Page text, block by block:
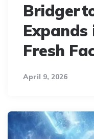
Fresh
April 9, 2026